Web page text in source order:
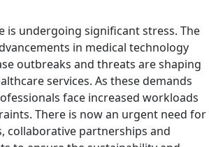
is undergoing significant stress. The
in medical technology
outbreaks and threats are shaping
services. As these demands
face increased workloads
There is now an urgent need for
collaborative partnerships and